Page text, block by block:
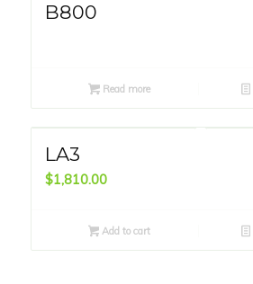
B800
Read more
LA3
$1,810.00
Add to cart